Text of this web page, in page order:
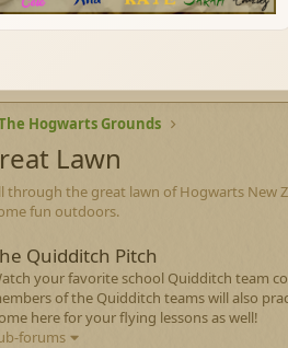
Hogwarts Grounds
Lawn
through the great lawn of Hogwarts New
fun outdoors.
Quidditch Pitch
your favorite school Quidditch team
of the Quidditch teams will also
here for your flying lessons as well!
forums